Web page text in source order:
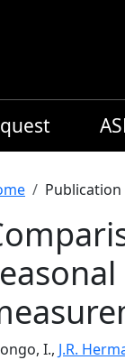
Publication
I., J.R.